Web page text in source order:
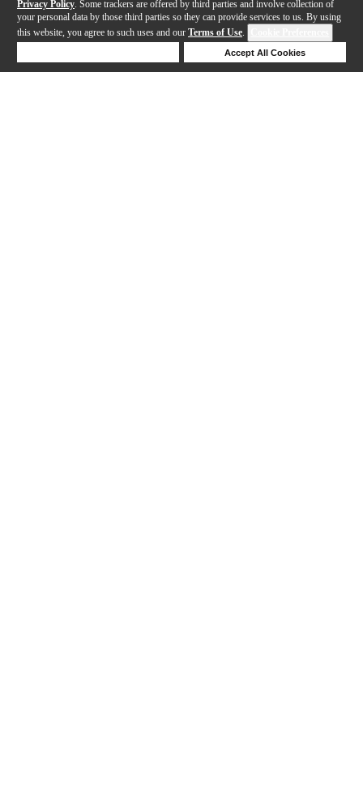
Privacy Policy . Some trackers are offered by third parties and involve collection of
your personal data by those third parties so they can provide services to us. By using
this website, you agree to such uses and our Terms of Use.
Accept All Cookies